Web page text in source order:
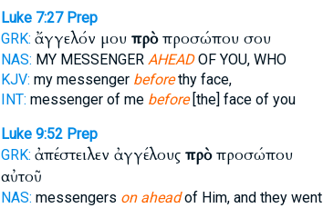
Luke 7:27 Prep
GRK: ἄγγελόν μου πρὸπροσώπου σου
NAS: MY MESSENGER AHEADOF YOU, WHO
KJV: my messenger beforethy face,
INT: messenger of me before[the] face of you
Luke 9:52 Prep
GRK: ἀπέστειλεν ἀγγέλους πρὸπροσώπου
αὐτοῦ
NAS: messengers on aheadof Him, and they went